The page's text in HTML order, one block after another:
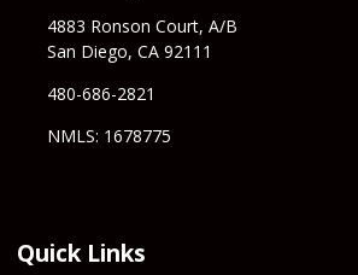
4883 Ronson Court, A/B
San Diego, CA 92111
480-686-2821
NMLS: 1678775
Quick Links